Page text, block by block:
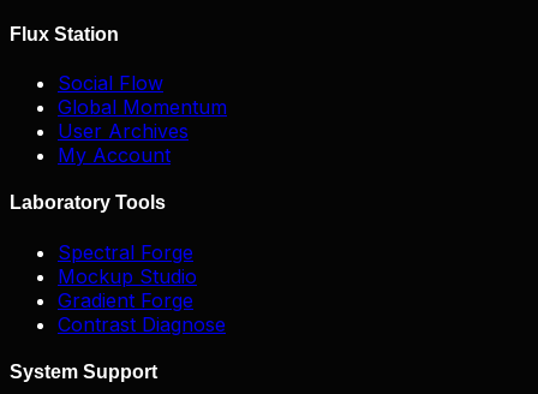
Flux Station
Social Flow
Global Momentum
User Archives
My Account
Laboratory Tools
Spectral Forge
Mockup Studio
Gradient Forge
Contrast Diagnose
System Support